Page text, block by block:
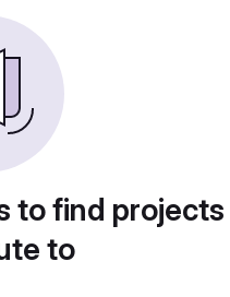
to find
to